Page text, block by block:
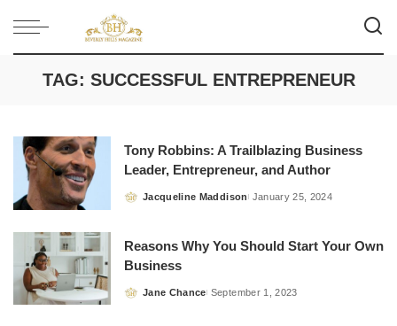
TAG: SUCCESSFUL ENTREPRENEUR
Tony Robbins: A Trailblazing Business
Leader, Entrepreneur, and Author
Posted
Jacqueline Maddison January 25, 2024
Reasons Why You Should Start Your Own
Business
Posted
Jane Chance September 1, 2023